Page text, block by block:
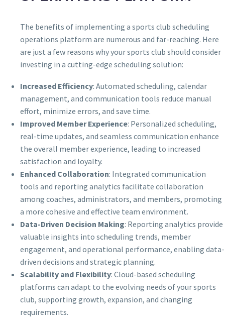
The benefits of implementing a sports club scheduling
operations platform are numerous and far-reaching. Here
are just a few reasons why your sports club should consider
investing in a cutting-edge scheduling solution:
Increased Efficiency: Automated scheduling, calendar
management, and communication tools reduce manual
effort, minimize errors, and save time.
Improved Member Experience: Personalized scheduling,
real-time updates, and seamless communication enhance
the overall member experience, leading to increased
satisfaction and loyalty.
Enhanced Collaboration: Integrated communication
tools and reporting analytics facilitate collaboration
among coaches, administrators, and members, promoting
a more cohesive and effective team environment.
Data-Driven Decision Making: Reporting analytics provide
valuable insights into scheduling trends, member
engagement, and operational performance, enabling data-
driven decisions and strategic planning.
Scalability and Flexibility: Cloud-based scheduling
platforms can adapt to the evolving needs of your sports
club, supporting growth, expansion, and changing
requirements.